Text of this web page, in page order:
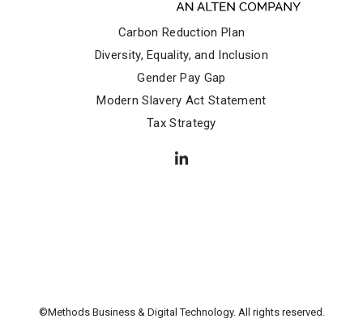
Carbon Reduction Plan
Diversity, Equality, and Inclusion
Gender Pay Gap
Modern Slavery Act Statement
Tax Strategy
©Methods Business & Digital Technology. All rights reserved.